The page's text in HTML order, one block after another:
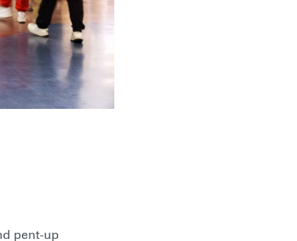
pent-up